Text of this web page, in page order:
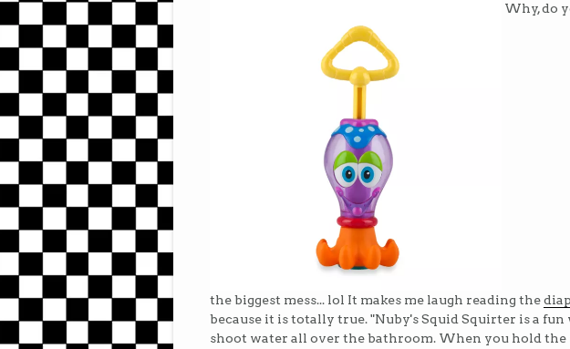
Why, do
the biggest mess... lol It makes me laugh reading the
because it is totally true. "Nuby's Squid Squirter is a
shoot water all over the bathroom. When you hold the